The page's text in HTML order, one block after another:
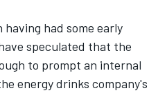
having had some early
speculated that the
to prompt an internal
energy drinks company's